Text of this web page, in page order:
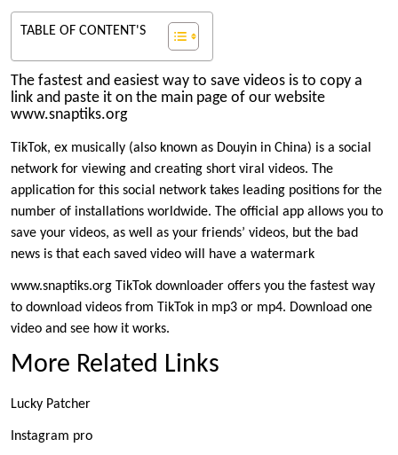
TABLE OF CONTENT'S
The fastest and easiest way to save videos is to copy a
link and paste it on the main page of our website
www.snaptiks.org
TikTok, ex musically (also known as Douyin in China) is a social
network for viewing and creating short viral videos. The
application for this social network takes leading positions for the
number of installations worldwide. The official app allows you to
save your videos, as well as your friends’ videos, but the bad
news is that each saved video will have a watermark
www.snaptiks.org TikTok downloader offers you the fastest way
to download videos from TikTok in mp3 or mp4. Download one
video and see how it works.
More Related Links
Lucky Patcher
Instagram pro